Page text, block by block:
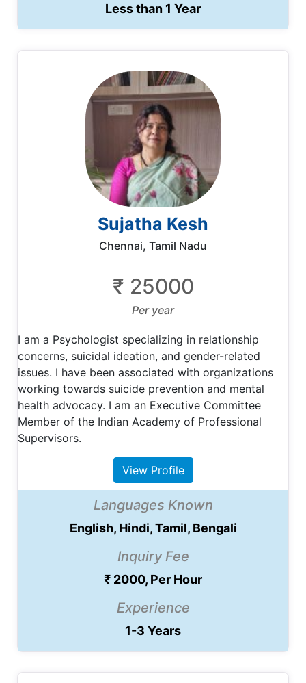
Less than 1 Year
Sujatha Kesh
Chennai, Tamil Nadu
₹ 25000
Per year
I am a Psychologist specializing in relationship
concerns, suicidal ideation, and gender-related
issues. I have been associated with organizations
working towards suicide prevention and mental
health advocacy. I am an Executive Committee
Member of the Indian Academy of Professional
Supervisors.
View Profile
Languages Known
English, Hindi, Tamil, Bengali
Inquiry Fee
₹ 2000, Per Hour
Experience
1-3 Years